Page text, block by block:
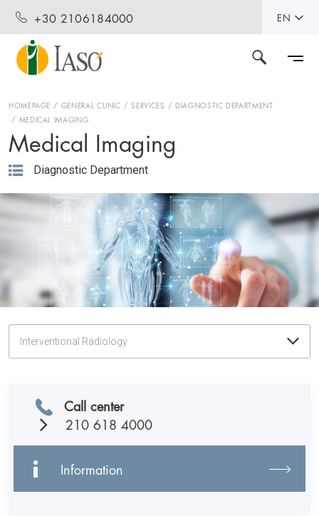
+30 2106184000 EN
HOMEPAGE GENERAL CLINIC SERVICES
DIAGNOSTIC DEPARTMENT
MEDICAL IMAGING
Medical Imaging
Diagnostic Department
Interventional Radiology
Call center
210 618 4000
Information